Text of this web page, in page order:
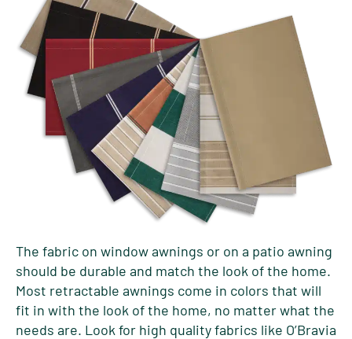
The fabric on window awnings or on a patio awning
should be durable and match the look of the home.
Most retractable awnings come in colors that will
fit in with the look of the home, no matter what the
needs are. Look for high quality fabrics like O’Bravia